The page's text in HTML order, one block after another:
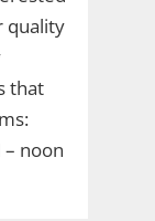
quality
that
– noon